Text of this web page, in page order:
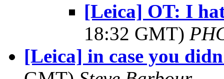
[Leica] OT: I
18:32 GMT)
[Leica] in case you